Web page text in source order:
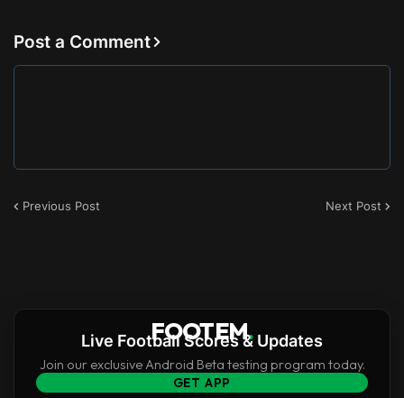
Post a Comment
Previous Post Next Post
FOOTEM.
Live Football Scores & Updates
Join our exclusive Android Beta testing program today.
GET APP